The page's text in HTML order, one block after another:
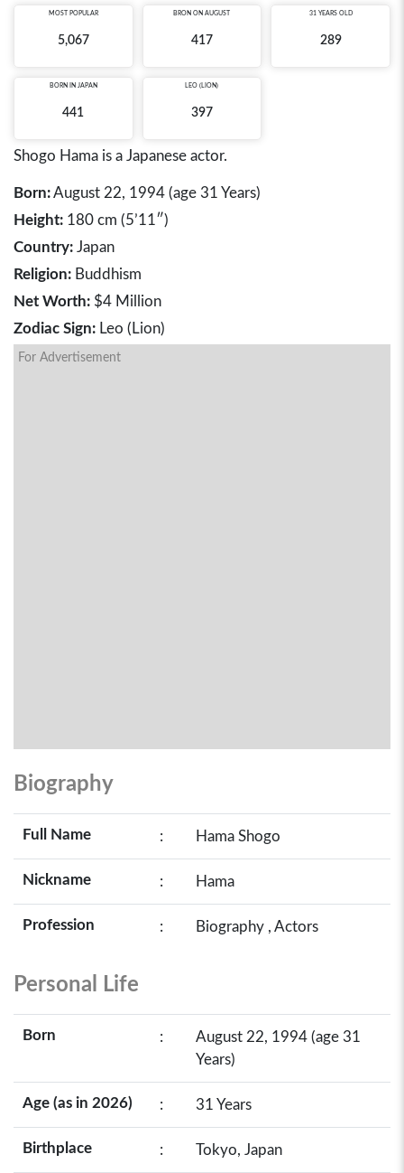
MOST POPULAR
5,067
BRON ON AUGUST
417
31 YEARS OLD
289
BORN IN JAPAN
441
LEO (LION)
397
Shogo Hama is a Japanese actor.
Born:August 22, 1994 (age 31 Years)
Height: 180 cm (5’11″)
Country: Japan
Religion: Buddhism
Net Worth: $4 Million
Zodiac Sign: Leo (Lion)
For Advertisement
Biography
Full Name : Hama Shogo
Nickname : Hama
Profession : Biography , Actors
Personal Life
Born :
August 22, 1994 (age 31
Years)
Age (as in 2026) : 31 Years
Birthplace : Tokyo, Japan